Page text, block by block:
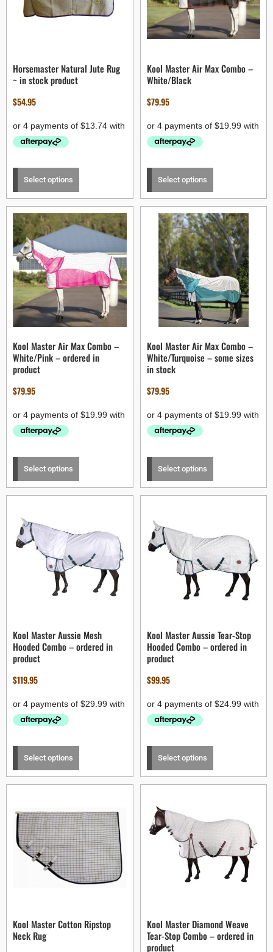
Horsemaster Natural Jute Rug
~ in stock product
$54.95
Select options
Kool Master Air Max Combo –
White/Black
$79.95
Select options
Kool Master Air Max Combo –
White/Pink – ordered in
product
$79.95
Select options
Kool Master Air Max Combo –
White/Turquoise – some sizes
in stock
$79.95
Select options
Kool Master Aussie Mesh
Hooded Combo – ordered in
product
$119.95
Select options
Kool Master Aussie Tear-Stop
Hooded Combo – ordered in
product
$99.95
Select options
Kool Master Cotton Ripstop
Neck Rug
Kool Master Diamond Weave
Tear-Stop Combo – ordered in
product